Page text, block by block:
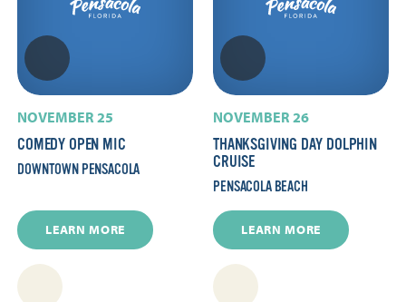
NOVEMBER 25
COMEDY OPEN MIC
DOWNTOWN PENSACOLA
LEARN MORE
NOVEMBER 26
THANKSGIVING DAY DOLPHIN
CRUISE
PENSACOLA BEACH
LEARN MORE